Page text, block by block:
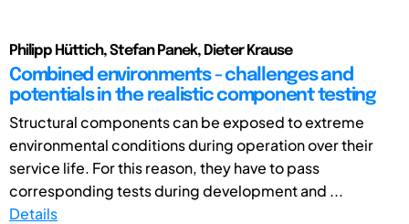
Philipp Hüttich, Stefan Panek, Dieter Krause
Combined environments - challenges and
potentials in the realistic component testing
Structural components can be exposed to extreme
environmental conditions during operation over their
service life. For this reason, they have to pass
corresponding tests during development and ...
Details